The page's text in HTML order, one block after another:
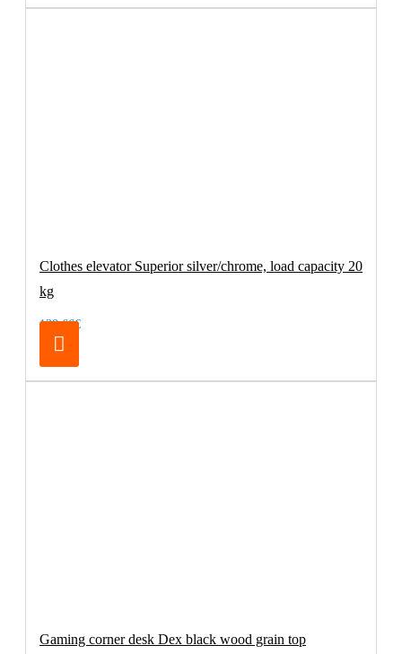
Clothes elevator Superior silver/chrome, load capacity 20
kg
138.66€
Gaming corner desk Dex black wood grain top